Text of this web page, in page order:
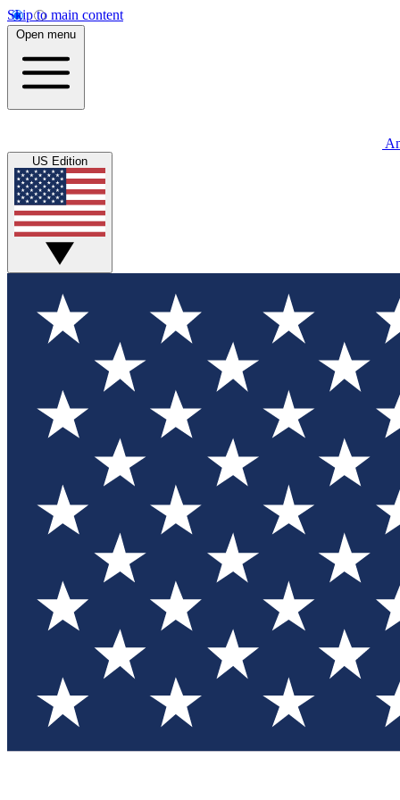
Skip to main content
Open menu
US Edition